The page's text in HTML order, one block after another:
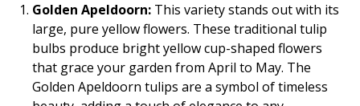
Golden Apeldoorn: This variety stands out with its
large, pure yellow flowers. These traditional tulip
bulbs produce bright yellow cup-shaped flowers
that grace your garden from April to May. The
Golden Apeldoorn tulips are a symbol of timeless